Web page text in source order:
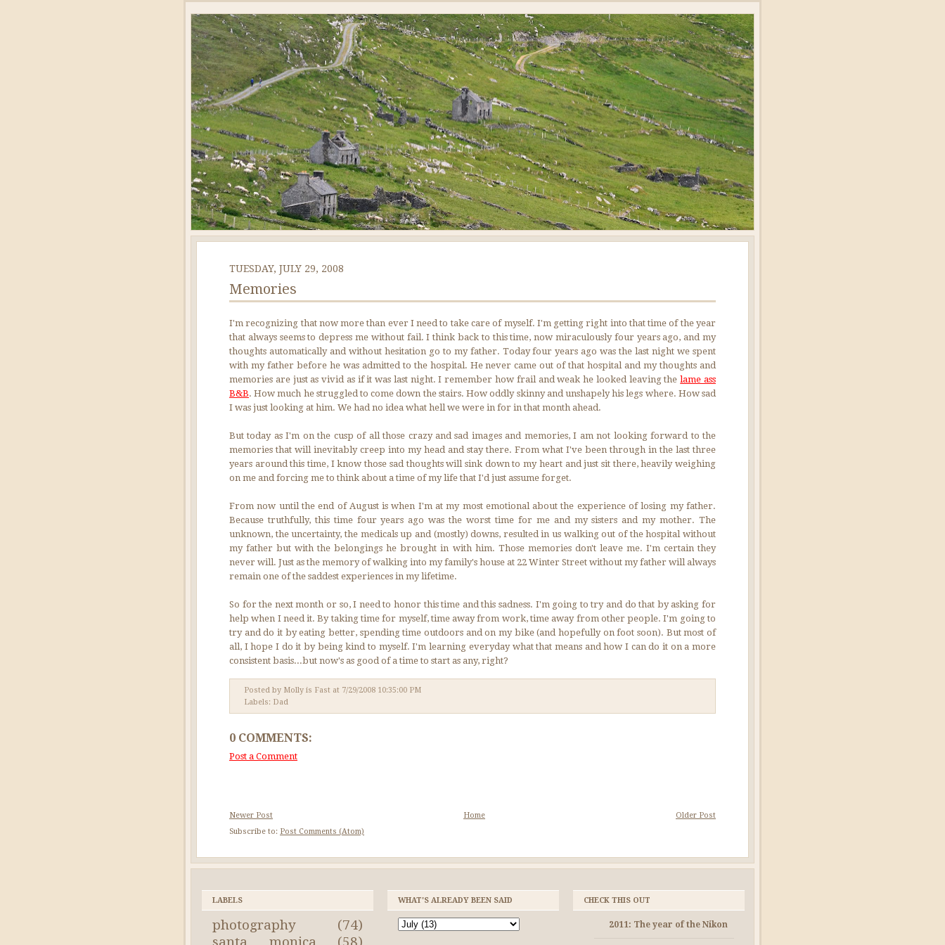
TUESDAY, JULY 29, 2008
Memories
I'm recognizing that now more than ever I need to take care of myself. I'm getting right into that time of the year
that always seems to depress me without fail. I think back to this time, now miraculously four years ago, and my
thoughts automatically and without hesitation go to my father. Today four years ago was the last night we spent
with my father before he was admitted to the hospital. He never came out of that hospital and my thoughts and
memories are just as vivid as if it was last night. I remember how frail and weak he looked leaving thelame ass
B&B. How much he struggled to come down the stairs. How oddly skinny and unshapely his legs where. How sad
I was just looking at him. We had no idea what hell we were in for in that month ahead.
But today as I'm on the cusp of all those crazy and sad images and memories, I am not looking forward to the
memories that will inevitably creep into my head and stay there. From what I've been through in the last three
years around this time, I know those sad thoughts will sink down to my heart and just sit there, heavily weighing
on me and forcing me to think about a time of my life that I'd just assume forget.
From now until the end of August is when I'm at my most emotional about the experience of losing my father.
Because truthfully, this time four years ago was the worst time for me and my sisters and my mother. The
unknown, the uncertainty, the medicals up and (mostly) downs, resulted in us walking out of the hospital without
my father but with the belongings he brought in with him. Those memories don't leave me. I'm certain they
never will. Just as the memory of walking into my family's house at 22 Winter Street without my father will always
remain one of the saddest experiences in my lifetime.
So for the next month or so, I need to honor this time and this sadness. I'm going to try and do that by asking for
help when I need it. By taking time for myself, time away from work, time away from other people. I'm going to
try and do it by eating better, spending time outdoors and on my bike (and hopefully on foot soon). But most of
all, I hope I do it by being kind to myself. I'm learning everyday what that means and how I can do it on a more
consistent basis...but now's as good of a time to start as any, right?
Posted by Molly is Fast at 7/29/2008 10:35:00 PM
Labels: Dad
0 COMMENTS:
Post a Comment
Newer Post Older Post
Home
Subscribe to: Post Comments (Atom)
LABELS
photography
(74)
WHAT'S ALREADY BEEN SAID CHECK THIS OUT
2011: The year of the Nikon